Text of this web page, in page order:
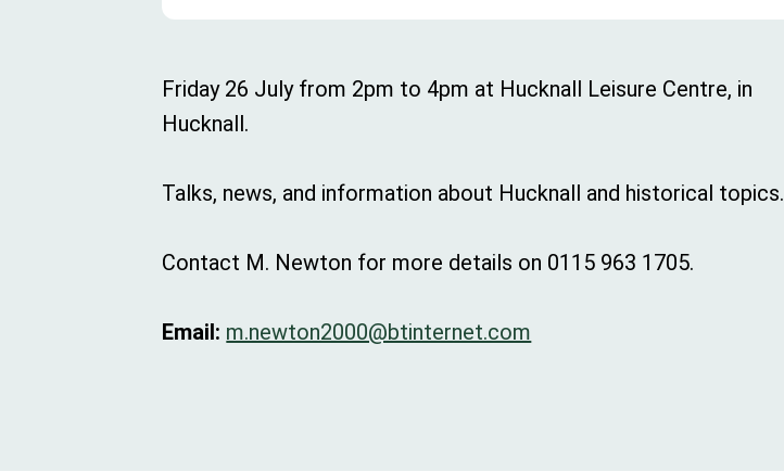
Friday 26 July from 2pm to 4pm at Hucknall Leisure Centre, in
Hucknall.
Talks, news, and information about Hucknall and historical topics.
Contact M. Newton for more details on 0115 963 1705.
Email: m.newton2000@btinternet.com